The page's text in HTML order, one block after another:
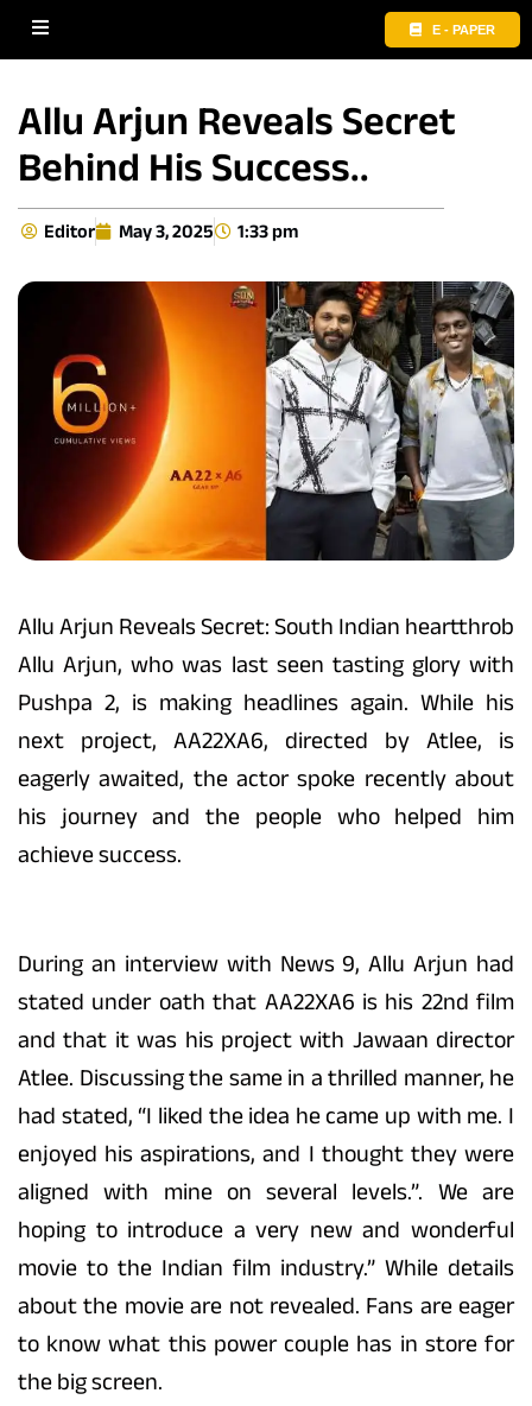
E - PAPER
Allu Arjun Reveals Secret
Behind His Success..
Editor May 3, 2025 1:33 pm
Allu Arjun Reveals Secret: South Indian heartthrob
Allu Arjun, who was last seen tasting glory with
Pushpa 2, is making headlines again. While his
next project, AA22XA6, directed by Atlee, is
eagerly awaited, the actor spoke recently about
his journey and the people who helped him
achieve success.
During an interview with News 9, Allu Arjun had
stated under oath that AA22XA6 is his 22nd film
and that it was his project with Jawaan director
Atlee. Discussing the same in a thrilled manner, he
had stated, “I liked the idea he came up with me. I
enjoyed his aspirations, and I thought they were
aligned with mine on several levels.”. We are
hoping to introduce a very new and wonderful
movie to the Indian film industry.” While details
about the movie are not revealed. Fans are eager
to know what this power couple has in store for
the big screen.